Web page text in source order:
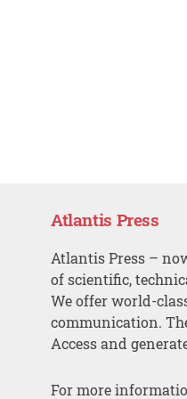
Atlantis Press
Atlantis Press –
of scientific,
We offer world-
communication.
Access and
For more